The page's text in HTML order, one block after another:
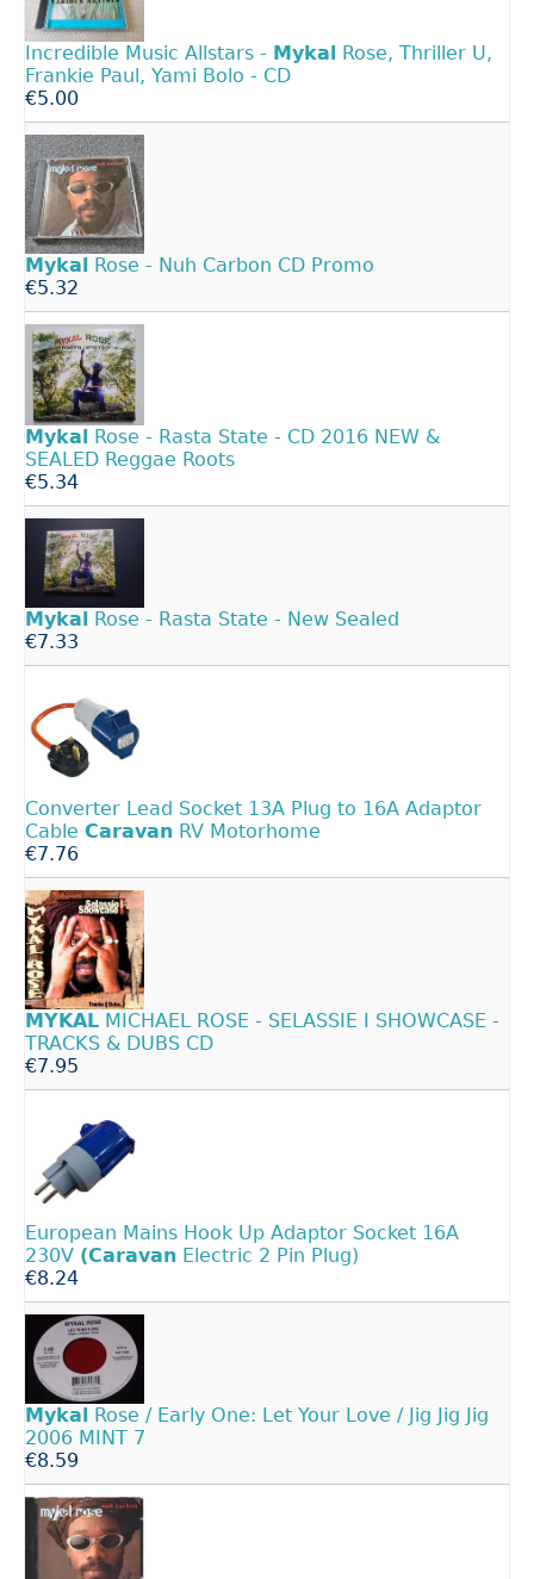
Incredible Music Allstars - Mykal Rose, Thriller U,
Frankie Paul, Yami Bolo - CD
€5.00
Mykal Rose - Nuh Carbon CD Promo
€5.32
Mykal
Rose - Rasta State - CD 2016 NEW &
SEALED Reggae Roots
€5.34
Mykal
Rose - Rasta State - New Sealed
€7.33
Converter Lead Socket 13A Plug to 16A Adaptor
Cable Caravan RV Motorhome
€7.76
MYKAL MICHAEL ROSE - SELASSIE I SHOWCASE -
TRACKS & DUBS CD
€7.95
European Mains Hook Up Adaptor Socket 16A
230V (Caravan Electric 2 Pin Plug)
€8.24
Mykal Rose / Early One: Let Your Love / Jig Jig Jig
2006 MINT 7
€8.59